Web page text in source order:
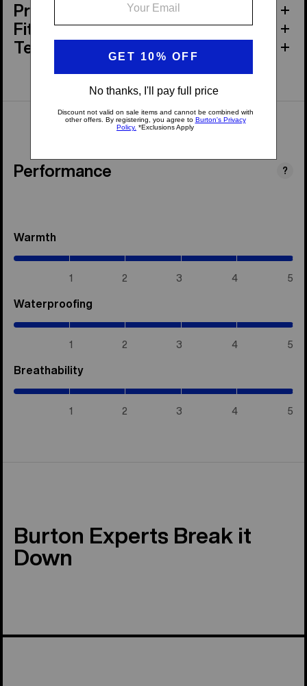
Product Features
Fit
Tech Specs
Performance ?
Warmth
1 2 3 4 5
Waterproofing
1 2 3 4 5
Breathability
1 2 3 4 5
Burton Experts Break it
Down